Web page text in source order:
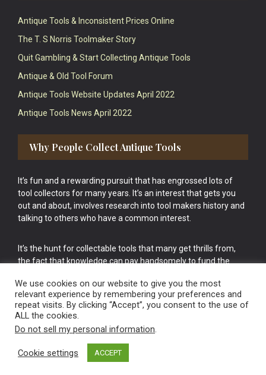
Antique Tools & Inconsistent Prices Online
The T. S Norris Toolmaker Story
Quit Gambling & Start Collecting Antique Tools
Antique & Old Tool Forum
Antique Tools Website Updates April 2022
Antique Tools News April 2022
Why People Collect Antique Tools
It’s fun and a rewarding pursuit that has engrossed lots of
tool collectors for many years. It’s an interest that gets you
out and about, involves research into tool makers history and
talking to others who have a common interest.
It’s the hunt for collectable tools that many get thrills from,
the fact that knowledge can pay handsomely to fund the
cake.
Vintage Old Tools & Usable Antiques website Norwich.
We use cookies on our website to give you the most
relevant experience by remembering your preferences and
repeat visits. By clicking “Accept”, you consent to the use of
ALL the cookies.
Do not sell my personal information.
Cookie settings ACCEPT